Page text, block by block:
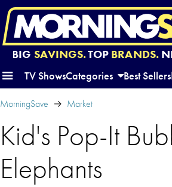
BIG SAVINGS.TOP BRANDS.
TV ShowsCategories Best Sellers
MorningSave Market
Kid's Pop-It
Elephants